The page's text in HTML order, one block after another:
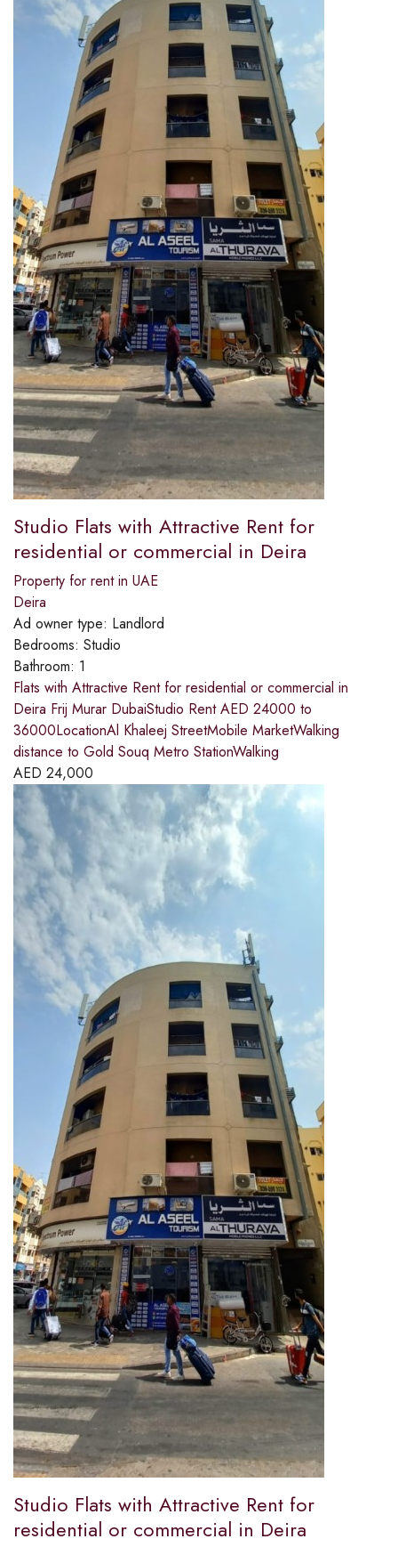
Studio Flats with Attractive Rent for
residential or commercial in Deira
Property for rent in UAE
Deira
Ad owner type: Landlord
Bedrooms: Studio
Bathroom: 1
Flats with Attractive Rent for residential or commercial in
Deira Frij Murar DubaiStudio Rent AED 24000 to
36000LocationAl Khaleej StreetMobile MarketWalking
distance to Gold Souq Metro StationWalking
AED 24,000
Studio Flats with Attractive Rent for
residential or commercial in Deira